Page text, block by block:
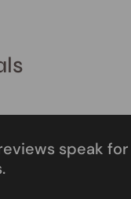
speak for